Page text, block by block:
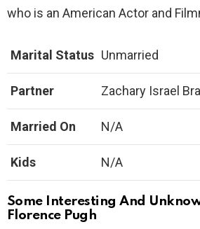
who is an American Actor and
Marital Status Unmarried
Partner Zachary Israel
Married On N/A
Kids N/A
Some Interesting And
Florence Pugh